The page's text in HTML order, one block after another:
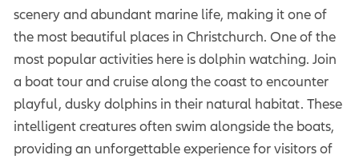
scenery and abundant marine life, making it one of
the most beautiful places in Christchurch. One of the
most popular activities here is dolphin watching. Join
a boat tour and cruise along the coast to encounter
playful, dusky dolphins in their natural habitat. These
intelligent creatures often swim alongside the boats,
providing an unforgettable experience for visitors of